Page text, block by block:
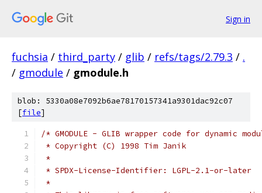
Sign in
fuchsia / third_party / glib / refs/tags/2.79.3 / .
/ gmodule / gmodule.h
blob: 5330a08e7092b6ae78170157341a9301dac92c07
[file]
/* GMODULE - GLIB wrapper code for dynamic
* Copyright (C) 1998 Tim Janik
*
* SPDX-License-Identifier: LGPL-2.1-or-later
*